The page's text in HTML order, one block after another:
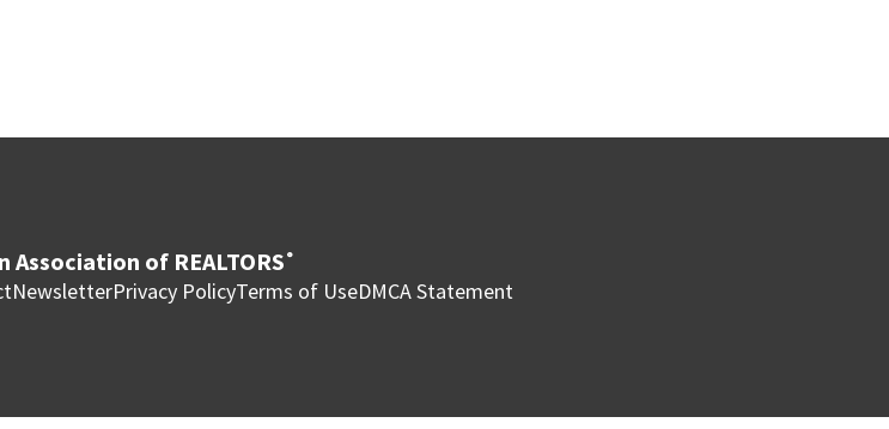
of REALTORS ®
NewsletterPrivacy PolicyTerms of UseDMCA Statement